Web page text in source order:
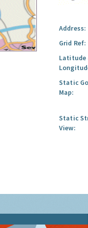
Address:
Grid Ref:
Latitude
Static
Map:
Static
View: